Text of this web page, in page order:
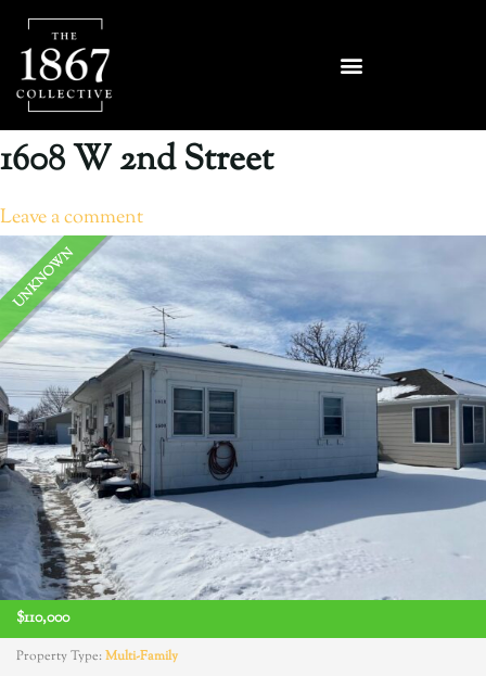
1608 W 2nd Street
Leave a comment
UNKNOWN
$110,000
Property Type:Multi-Family